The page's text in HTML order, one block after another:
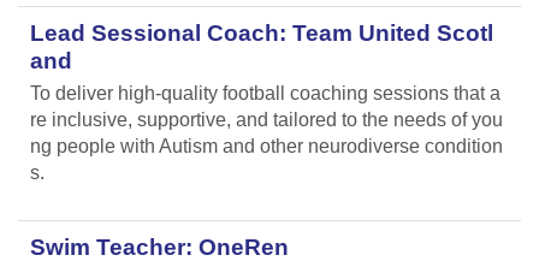
Lead Sessional Coach: Team United Scotl
and
To deliver high-quality football coaching sessions that a
re inclusive, supportive, and tailored to the needs of you
ng people with Autism and other neurodiverse condition
s.
Swim Teacher: OneRen